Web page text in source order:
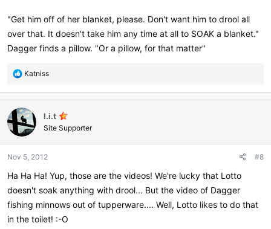
"Get him off of her blanket, please. Don't want him to drool all
over that. It doesn't take him any time at all to SOAK a blanket."
Dagger finds a pillow. "Or a pillow, for that matter"
R
a
t
i
o
s
Katniss
l.i.t
Site Supporter
Nov 5, 2012 #8
Ha Ha Ha! Yup, those are the videos! We're lucky that Lotto
doesn't soak anything with drool... But the video of Dagger
fishing minnows out of tupperware.... Well, Lotto likes to do that
in the toilet! :-O